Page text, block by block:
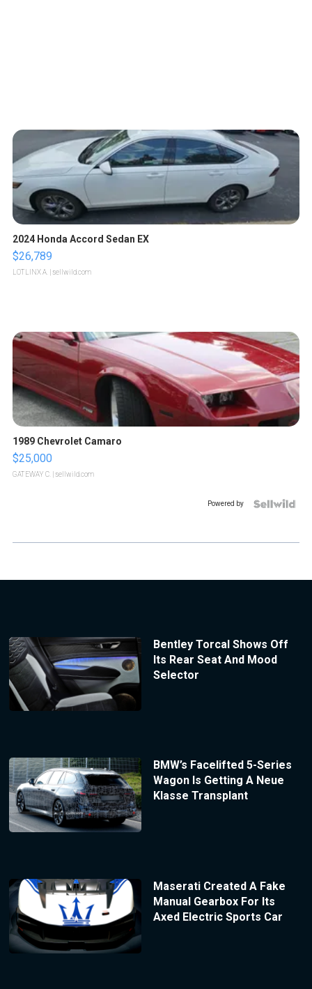
2024 Honda Accord Sedan EX
$26,789
LOTLINX A. | sellwild.com
1989 Chevrolet Camaro
$25,000
GATEWAY C. | sellwild.com
Powered by
Bentley Torcal Shows Off
Its Rear Seat And Mood
Selector
BMW’s Facelifted 5-Series
Wagon Is Getting A Neue
Klasse Transplant
Maserati Created A Fake
Manual Gearbox For Its
Axed Electric Sports Car